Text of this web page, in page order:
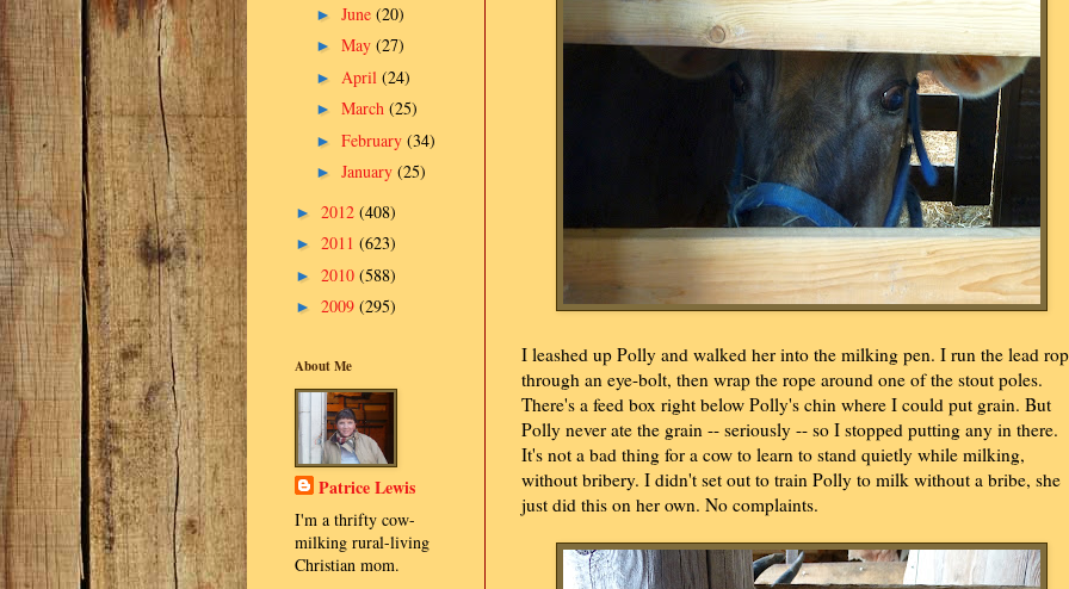
I leashed up Polly and walked her into the milking pen. I run the lead
through an eye-bolt, then wrap the rope around one of the stout poles.
There's a feed box right below Polly's chin where I could put grain. But
Polly never ate the grain -- seriously -- so I stopped putting any in there.
It's not a bad thing for a cow to learn to stand quietly while milking,
without bribery. I didn't set out to train Polly to milk without a bribe, she
just did this on her own. No complaints.
► June (20)
► May (27)
► April (24)
► March (25)
► February (34)
► January (25)
► 2012 (408)
► 2011 (623)
► 2010 (588)
► 2009 (295)
About Me
Patrice Lewis
I'm a thrifty cow-
milking rural-living
Christian mom.